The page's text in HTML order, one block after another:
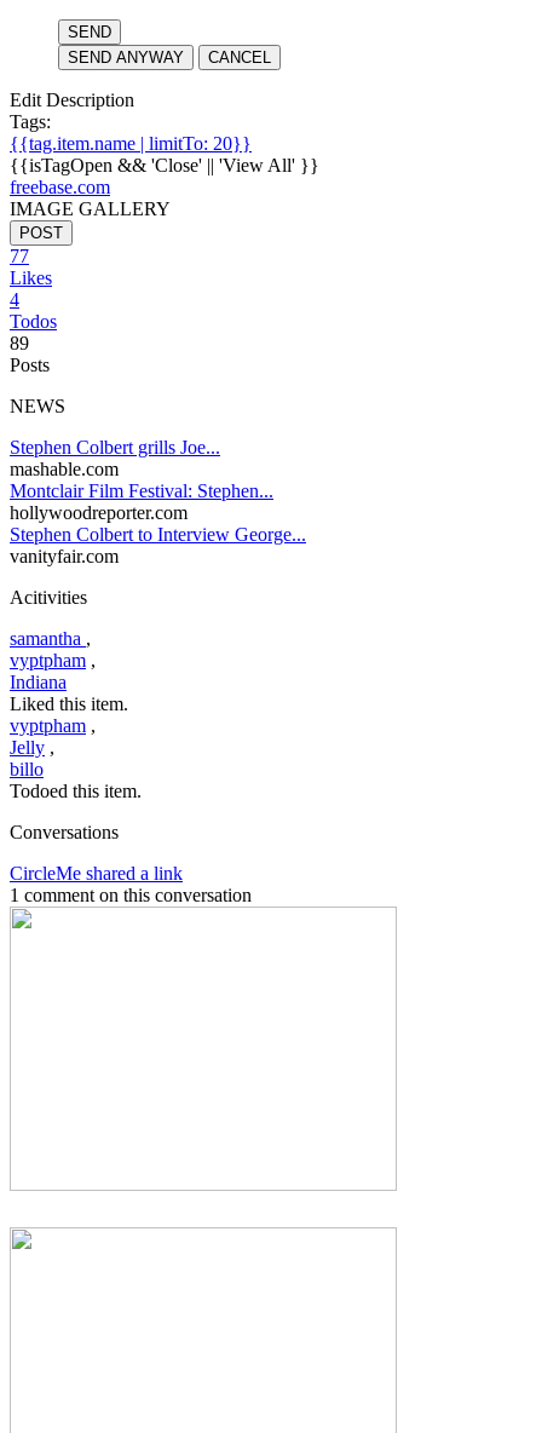
SEND
SEND ANYWAY
CANCEL
Edit Description
Tags:
{{tag.item.name | limitTo: 20}}
{{isTagOpen && 'Close' || 'View All' }}
freebase.com
IMAGE GALLERY
POST
77
Likes
4
Todos
89
Posts
NEWS
Stephen Colbert grills Joe...
mashable.com
Montclair Film Festival: Stephen...
hollywoodreporter.com
Stephen Colbert to Interview George...
vanityfair.com
Acitivities
samantha ,
vyptpham ,
Indiana
Liked this item.
vyptpham ,
Jelly ,
billo
Todoed this item.
Conversations
CircleMe shared a link
1 comment on this conversation